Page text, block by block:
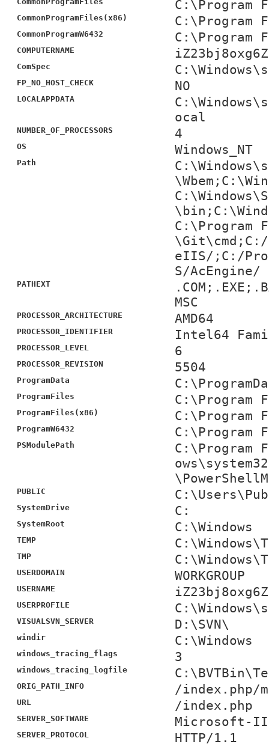
C:\Program
CommonProgramFiles(x86) C:\Program
CommonProgramW6432 C:\Program
COMPUTERNAME iZ23bj8oxg6Z
ComSpec
FP_NO_HOST_CHECK NO
LOCALAPPDATA
ocal
NUMBER_OF_PROCESSORS 4
OS Windows_NT
Path
C:\Program
\Git\cmd;C:/
eIIS/;C:/
S/AcEngine/
PATHEXT
MSC
PROCESSOR_ARCHITECTURE AMD64
PROCESSOR_IDENTIFIER Intel64
PROCESSOR_LEVEL 6
PROCESSOR_REVISION 5504
ProgramData
ProgramFiles C:\Program
ProgramFiles(x86) C:\Program
ProgramW6432 C:\Program
PSModulePath
C:\Program
PUBLIC
SystemDrive C:
SystemRoot C:\Windows
TEMP
TMP
USERDOMAIN WORKGROUP
USERNAME
USERPROFILE
VISUALSVN_SERVER D:\SVN\
windir C:\Windows
windows_tracing_flags 3
windows_tracing_logfile
ORIG_PATH_INFO /index.php/
URL /index.php
SERVER_SOFTWARE Microsoft-
SERVER_PROTOCOL HTTP/1.1